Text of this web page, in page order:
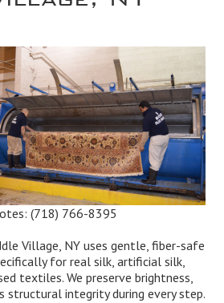
(718) 766-8395
Village, NY uses gentle, fiber-safe
for real silk, artificial silk,
textiles. We preserve brightness,
structural integrity during every step.